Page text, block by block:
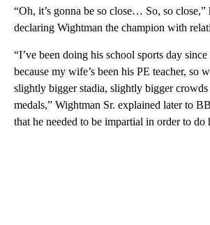
“Oh, it’s gonna be so close… So, so close,”
declaring Wightman the champion with
“I’ve been doing his school sports day since
because my wife’s been his PE teacher, so
slightly bigger stadia, slightly bigger
medals,” Wightman Sr. explained later to
that he needed to be impartial in order to do